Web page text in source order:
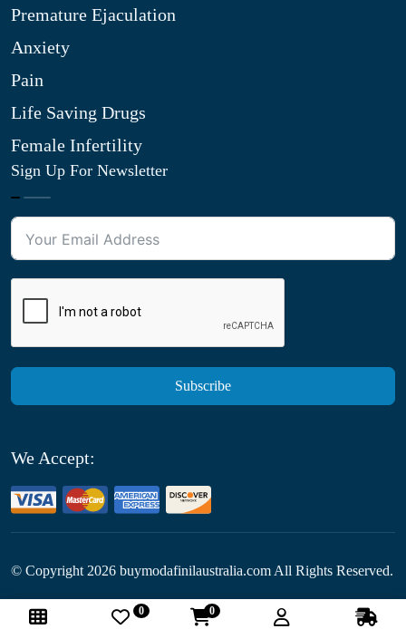
Premature Ejaculation
Anxiety
Pain
Life Saving Drugs
Female Infertility
Sign Up For Newsletter
Subscribe
We Accept:
© Copyright 2026 buymodafinilaustralia.com All Rights Reserved.
Follow Us: 0 0